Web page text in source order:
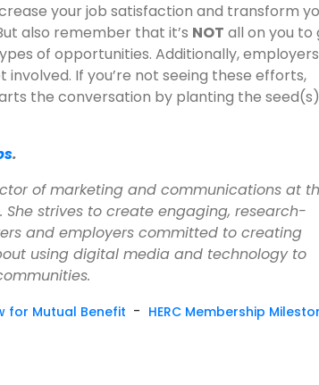
your job satisfaction and transform
also remember that it’s NOT all on you to
of opportunities. Additionally, employers
If you’re not seeing these efforts,
the conversation by planting the seed(s)
.
of marketing and communications at
strives to create engaging, research-
and employers committed to creating
using digital media and technology to
for Mutual Benefit - HERC Membership